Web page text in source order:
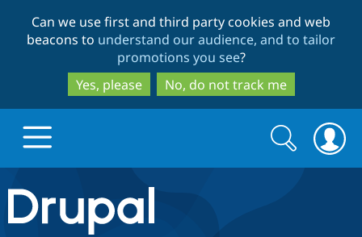
to
main
content
to
search
Can we use first and third party cookies and web
beacons to understand our audience, and to tailor
promotions you see?
Yes, please
No, do not track me
Drupal.org home
Search
form
Search